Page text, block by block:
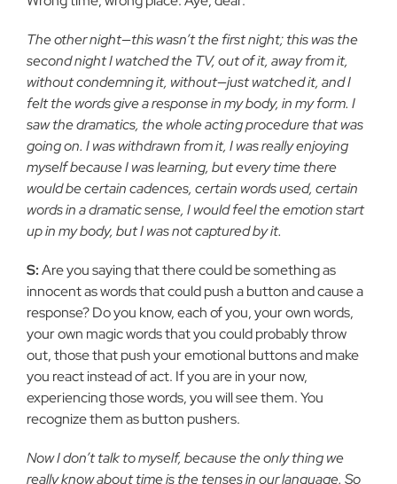
The other night—this wasn’t the first night; this was the
second night I watched the TV, out of it, away from it,
without condemning it, without—just watched it, and I
felt the words give a response in my body, in my form. I
saw the dramatics, the whole acting procedure that was
going on. I was withdrawn from it, I was really enjoying
myself because I was learning, but every time there
would be certain cadences, certain words used, certain
words in a dramatic sense, I would feel the emotion start
up in my body, but I was not captured by it.
S:Are you saying that there could be something as
innocent as words that could push a button and cause a
response? Do you know, each of you, your own words,
your own magic words that you could probably throw
out, those that push your emotional buttons and make
you react instead of act. If you are in your now,
experiencing those words, you will see them. You
recognize them as button pushers.
Now I don’t talk to myself, because the only thing we
really know about time is the tenses in our language. So